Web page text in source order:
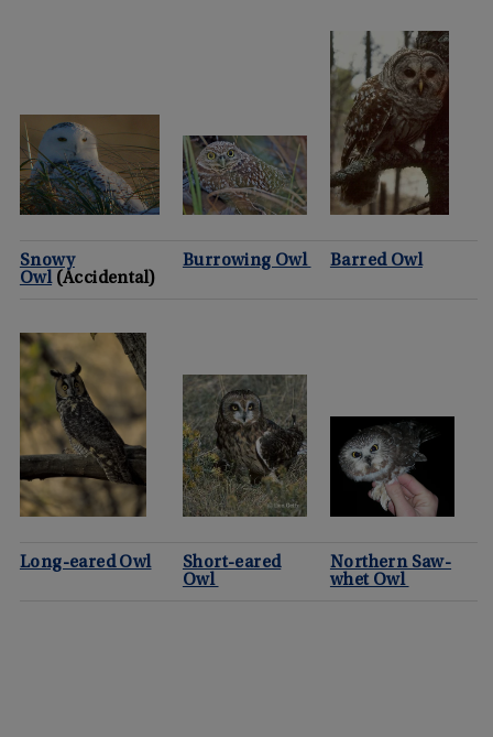
Snowy
Owl(Accidental)
Burrowing Owl Barred Owl
Long-eared Owl
Short-eared
Owl
Northern Saw-
whet Owl